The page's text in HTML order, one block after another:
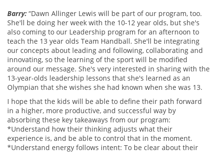
Barry: “Dawn Allinger Lewis will be part of our program, too.
She'll be doing her week with the 10-12 year olds, but she's
also coming to our Leadership program for an afternoon to
teach the 13 year olds Team Handball. She'll be integrating
our concepts about leading and following, collaborating and
innovating, so the learning of the sport will be modified
around our message. She's very interested in sharing with the
13-year-olds leadership lessons that she's learned as an
Olympian that she wishes she had known when she was 13.
I hope that the kids will be able to define their path forward
in a higher, more productive, and successful way by
absorbing these key takeaways from our program:
*Understand how their thinking adjusts what their
experience is, and be able to control that in the moment.
*Understand energy follows intent: To be clear about their